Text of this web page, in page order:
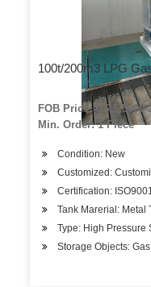
100t/200m3 LPG
FOB Price: US $
Min. Order: 1 Piece
Condition: New
Customized:
Certification:
Tank Marerial: Metal
Type: High Pressure
Storage Objects: Gas